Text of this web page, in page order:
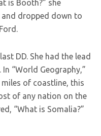
is Booth?” she
and dropped down to
DD. She had the lead
“World Geography,”
of coastline, this
of any nation on the
“What is Somalia?”